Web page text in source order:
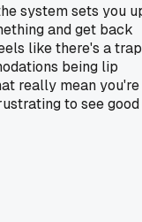
system sets you
and get back
like there's a trap
being lip
really mean you're
to see good